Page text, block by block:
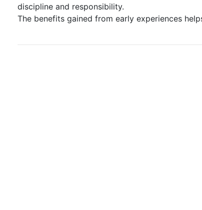
discipline and responsibility.
The benefits gained from early experiences